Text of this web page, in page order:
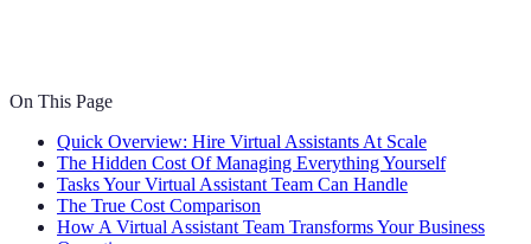
On This Page
Quick Overview: Hire Virtual Assistants At Scale
The Hidden Cost Of Managing Everything Yourself
Tasks Your Virtual Assistant Team Can Handle
The True Cost Comparison
How A Virtual Assistant Team Transforms Your Business